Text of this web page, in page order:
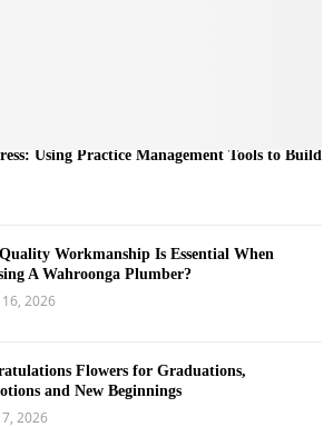
Using Practice Management Tools to Build
Workmanship Is Essential When
A Wahroonga Plumber?
16, 2026
Flowers for Graduations,
and New Beginnings
7, 2026